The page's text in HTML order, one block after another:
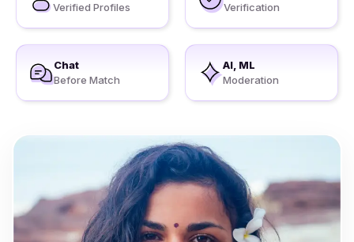
Verified Profiles
Verification
Chat
Before Match
AI, ML
Moderation